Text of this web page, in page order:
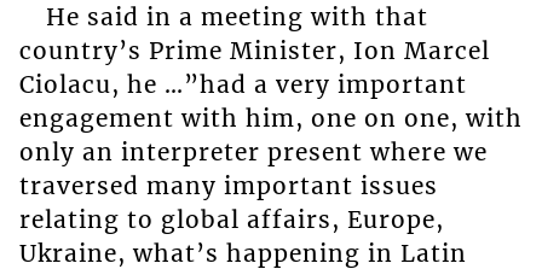
He said in a meeting with that
country’s Prime Minister, Ion Marcel
Ciolacu, he …”had a very important
engagement with him, one on one, with
only an interpreter present where we
traversed many important issues
relating to global affairs, Europe,
Ukraine, what’s happening in Latin